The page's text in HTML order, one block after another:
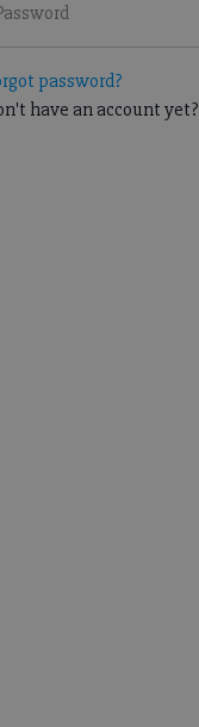
password?
have an account yet?